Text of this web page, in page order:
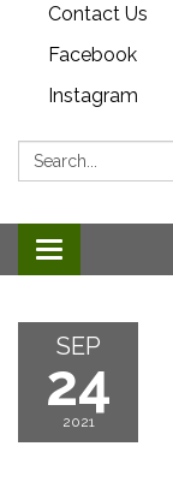
Contact Us
Facebook
Instagram
Search:
Toggle
navigation
SEP
24
2021